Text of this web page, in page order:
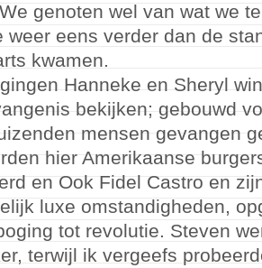
genoten wel van wat we
weer eens verder dan de
kwamen.
Hanneke en Sheryl
bekijken; gebouwd
mensen gevangen
hier Amerikaanse
en Ook Fidel Castro en
luxe omstandigheden,
tot revolutie. Steven
terwijl ik vergeefs